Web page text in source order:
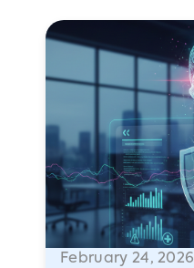
February 24, 2026